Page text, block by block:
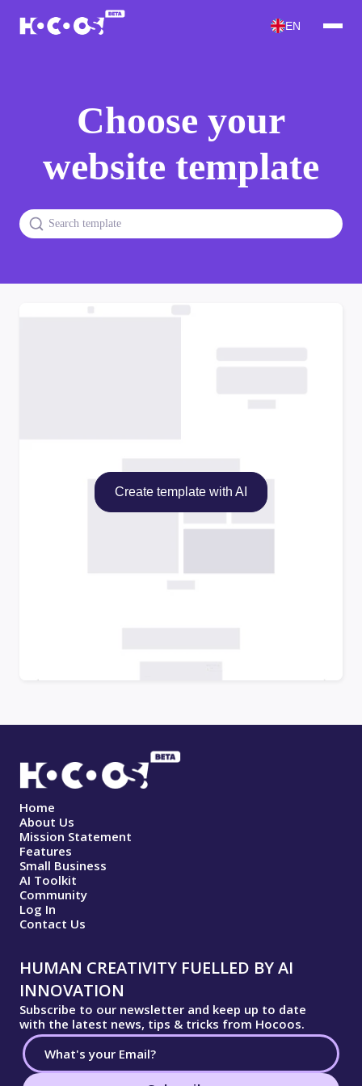
EN
Choose your
website template
Create template with AI
Home
About Us
Mission Statement
Features
Small Business
AI Toolkit
Community
Log In
Contact Us
HUMAN CREATIVITY FUELLED BY AI
INNOVATION
Subscribe to our newsletter and keep up to date
with the latest news, tips & tricks from Hocoos.